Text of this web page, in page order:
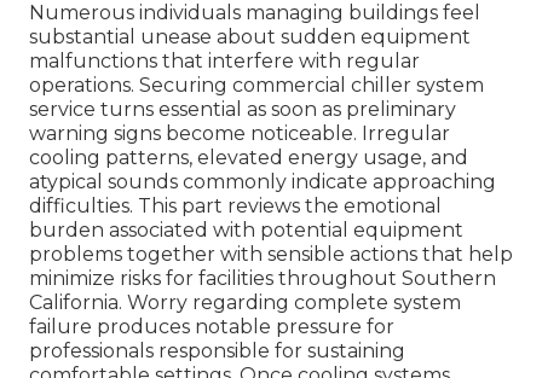
Numerous individuals managing buildings feel
substantial unease about sudden equipment
malfunctions that interfere with regular
operations. Securing commercial chiller system
service turns essential as soon as preliminary
warning signs become noticeable. Irregular
cooling patterns, elevated energy usage, and
atypical sounds commonly indicate approaching
difficulties. This part reviews the emotional
burden associated with potential equipment
problems together with sensible actions that help
minimize risks for facilities throughout Southern
California. Worry regarding complete system
failure produces notable pressure for
professionals responsible for sustaining